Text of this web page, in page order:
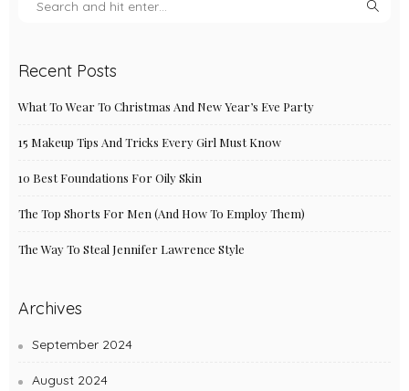
Recent Posts
What To Wear To Christmas And New Year’s Eve Party
15 Makeup Tips And Tricks Every Girl Must Know
10 Best Foundations For Oily Skin
The Top Shorts For Men (And How To Employ Them)
The Way To Steal Jennifer Lawrence Style
Archives
September 2024
August 2024